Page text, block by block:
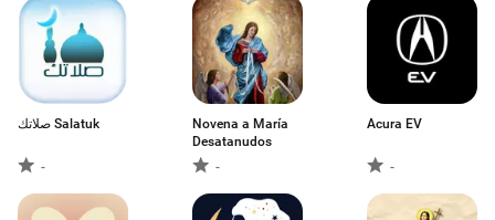
صلاتك Salatuk
-
Novena a María
Desatanudos
-
Acura EV
-